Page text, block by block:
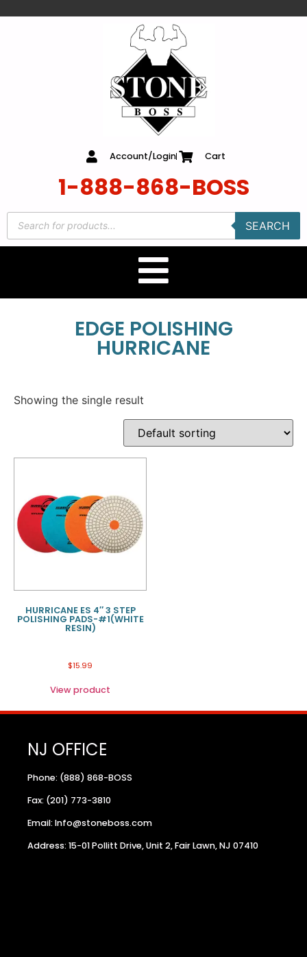
Account/Login Cart
1-888-868-BOSS
SEARCH
EDGE POLISHING
HURRICANE
Showing the single result
HURRICANE ES 4″ 3 STEP
POLISHING PADS-#1(WHITE
RESIN)
$15.99
View product
NJ OFFICE
Phone: (888) 868-BOSS
Fax: (201) 773-3810
Email: Info@stoneboss.com
Address: 15-01 Pollitt Drive, Unit 2, Fair Lawn, NJ 07410